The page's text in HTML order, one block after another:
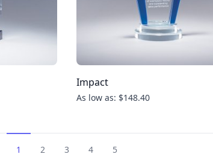
Impact
As low as: $148.40
1 2 3 4 5